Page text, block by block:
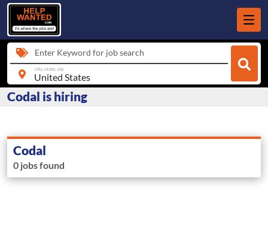
Enter Keyword for job search
city, state, zip
Codal is hiring
Codal
0 jobs found